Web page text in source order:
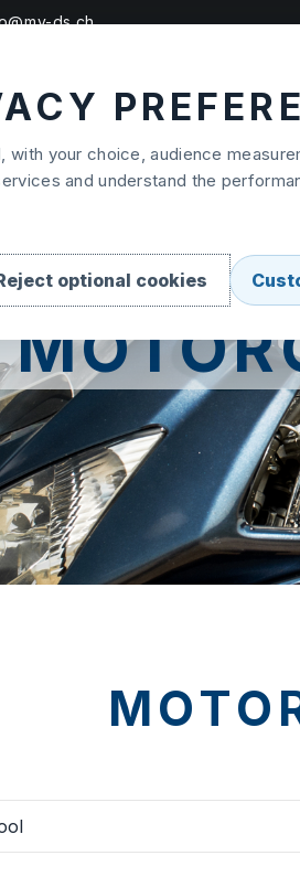
with your choice, audience
and understand the
optional cookies
ds.ch